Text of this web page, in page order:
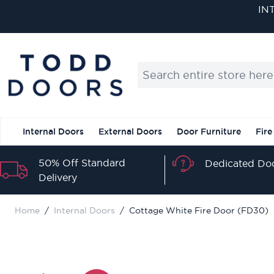
Search entire store here...
Internal Doors External Doors Door Furniture
50% Off Standard
Delivery
Dedicated
Home / Internal Doors / Cottage White Fire Door (FD30)